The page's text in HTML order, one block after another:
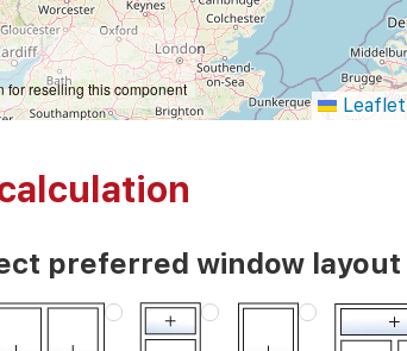
for reselling this component
Leaflet
preferred window layout